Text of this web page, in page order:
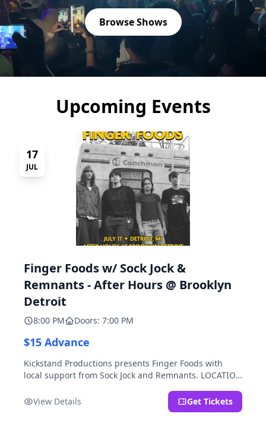
Browse Shows
Upcoming Events
17
JUL
Finger Foods w/ Sock Jock &
Remnants - After Hours @ Brooklyn
Detroit
8:00 PM Doors: 7:00 PM
$15 Advance
Kickstand Productions presents Finger Foods with
local support from Sock Jock and Remnants. LOCATION
House's sister room located at 2000 Brooklyn St.,
Detroit, MI. Entrance on Brooklyn Street north of
View Details Get Tickets